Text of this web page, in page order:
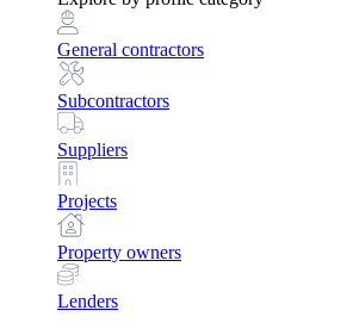
General contractors
Subcontractors
Suppliers
Projects
Property owners
Lenders